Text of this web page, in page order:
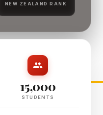
NEW ZEALAND RANK
15,000
STUDENTS